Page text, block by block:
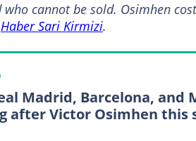
cannot be sold. Osimhen
Haber Sari Kirmizi.
Madrid, Barcelona, and
after Victor Osimhen this